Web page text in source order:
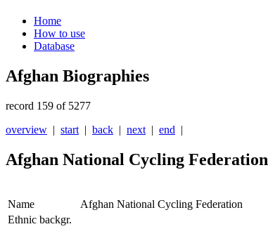
Home
How to use
Database
Afghan Biographies
record 159 of 5277
overview | start | back | next | end |
Afghan National Cycling Federation
Name
Afghan National Cycling Federation
Ethnic backgr.